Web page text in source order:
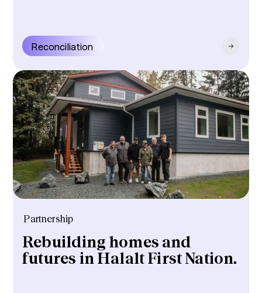
Reconciliation
Partnership
Rebuilding homes and
futures in Halalt First Nation.